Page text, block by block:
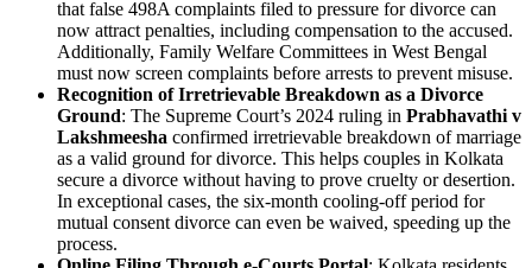
that false 498A complaints filed to pressure for divorce can
now attract penalties, including compensation to the accused.
Additionally, Family Welfare Committees in West Bengal
must now screen complaints before arrests to prevent misuse.
Recognition of Irretrievable Breakdown as a Divorce
Ground: The Supreme Court’s 2024 ruling in Prabhavathi v
Lakshmeesha confirmed irretrievable breakdown of marriage
as a valid ground for divorce. This helps couples in Kolkata
secure a divorce without having to prove cruelty or desertion.
In exceptional cases, the six-month cooling-off period for
mutual consent divorce can even be waived, speeding up the
process.